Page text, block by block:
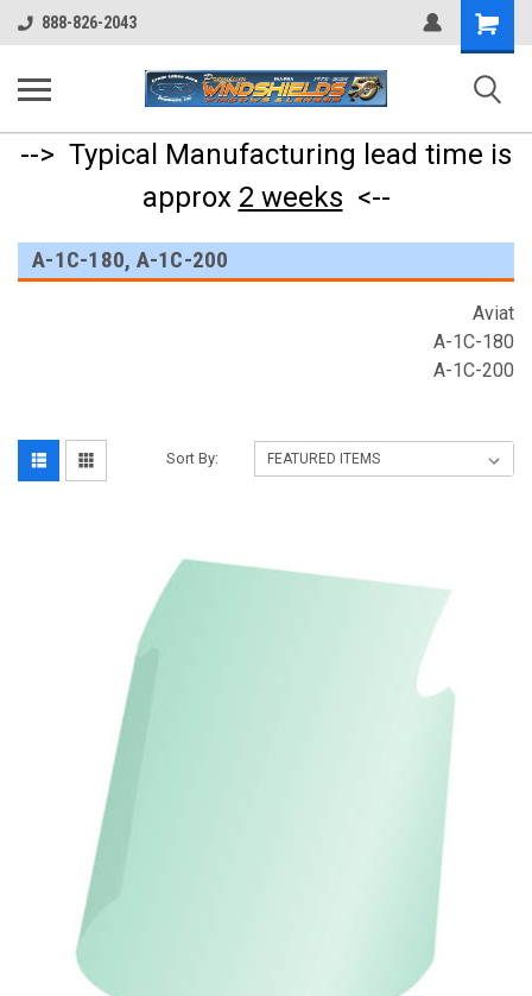
888-826-2043
Shopping
Cart
--> Typical Manufacturing lead time is
approx 2 weeks <--
A-1C-180, A-1C-200
Aviat
A-1C-180
A-1C-200
Sort By: